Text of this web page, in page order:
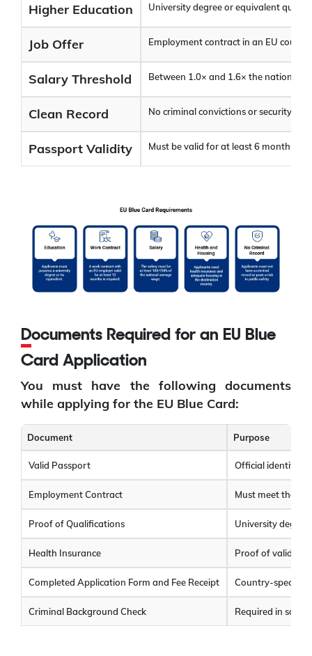
Higher Education University degree or equivalent
Job Offer Employment contract in an EU
Salary Threshold Between 1.0× and 1.6× the national
Clean Record No criminal convictions or security
Passport Validity Must be valid for at least 6 months
Documents Required for an EU Blue
Card Application
You must have the following documents
while applying for the EU Blue Card:
Document Purpose
Valid Passport Official identity
Employment Contract Must meet the
Proof of Qualifications University
Health Insurance Proof of valid
Completed Application Form and Fee Receipt Country-specific
Criminal Background Check Required in some